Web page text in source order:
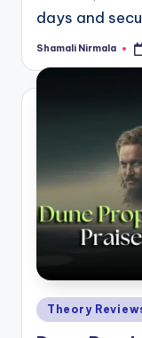
days and
Posted
Shamali Nirmala
Posted
in
Theory